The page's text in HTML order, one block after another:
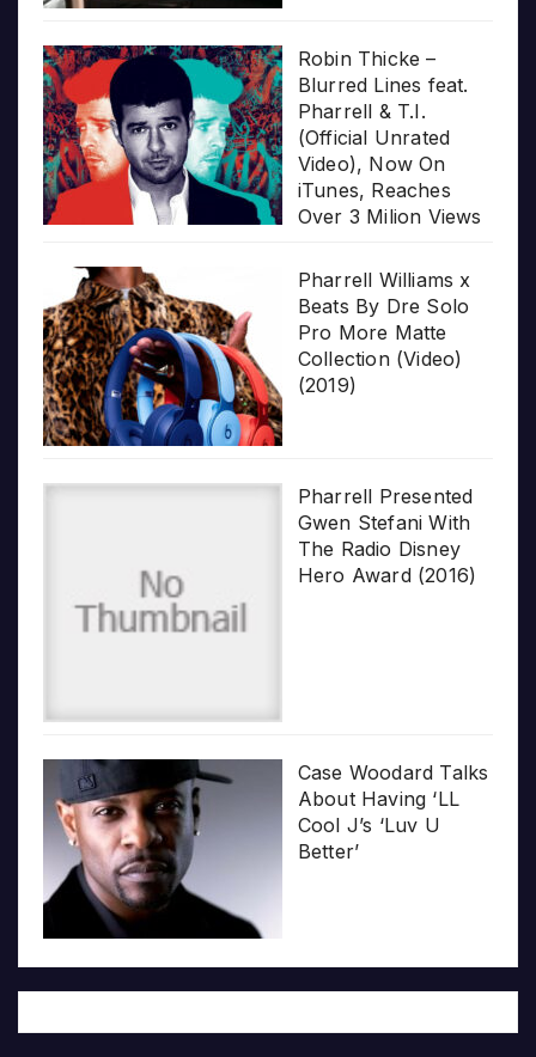
Robin Thicke –
Blurred Lines feat.
Pharrell & T.I.
(Official Unrated
Video), Now On
iTunes, Reaches
Over 3 Milion Views
Pharrell Williams x
Beats By Dre Solo
Pro More Matte
Collection (Video)
(2019)
Pharrell Presented
Gwen Stefani With
The Radio Disney
Hero Award (2016)
Case Woodard Talks
About Having ‘LL
Cool J’s ‘Luv U
Better’